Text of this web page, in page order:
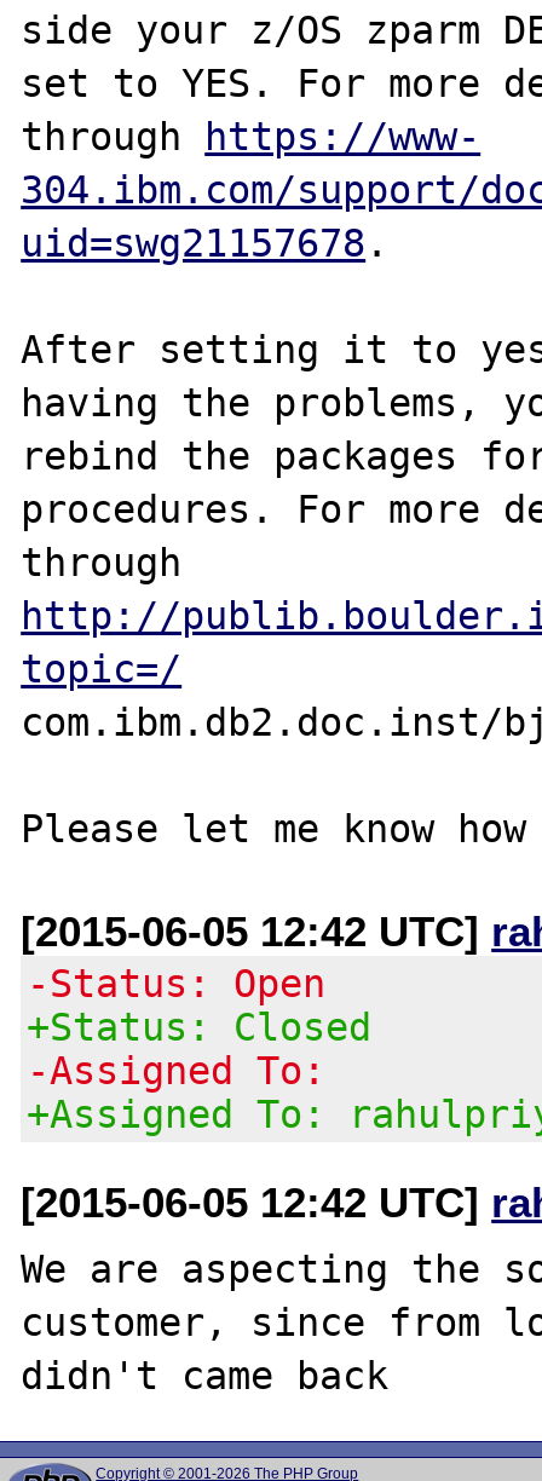
side your z/OS zparm
set to YES. For more
through https://www-
304.ibm.com/support/
uid=swg21157678 .
After setting it to
having the problems,
rebind the packages
procedures. For more
http://
topic=/
com.ibm.db2.doc.inst/
[2015-06-05 12:42 UTC]
-Status: Open
+Status: Closed
-Assigned To:
+Assigned To:
[2015-06-05 12:42 UTC]
We are aspecting the
customer, since from
Copyright © 2001-2026 The PHP Group